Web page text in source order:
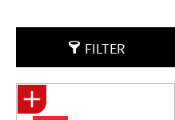
FILTER